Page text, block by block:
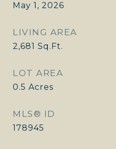
May 1, 2026
LIVING AREA
2,681 Sq.Ft.
LOT AREA
0.5 Acres
MLS® ID
178945